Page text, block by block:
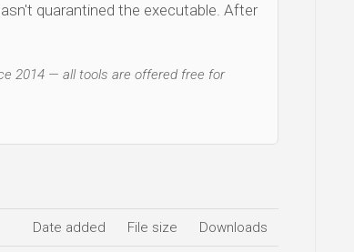
quarantined the executable. After
2014 — all tools are offered free for
Date added File size Downloads